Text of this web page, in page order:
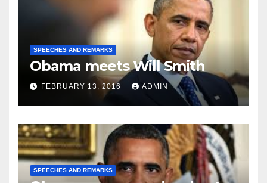
SPEECHES AND REMARKS
Obama meets Will Smith
FEBRUARY 13, 2016 ADMIN
SPEECHES AND REMARKS